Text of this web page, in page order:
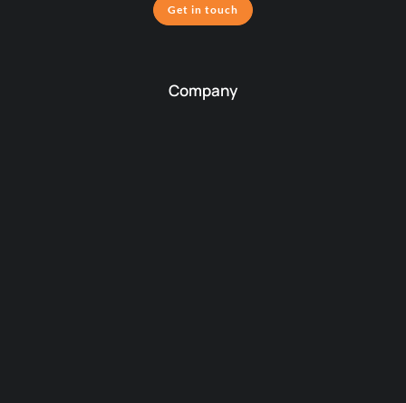
Get in touch
Company